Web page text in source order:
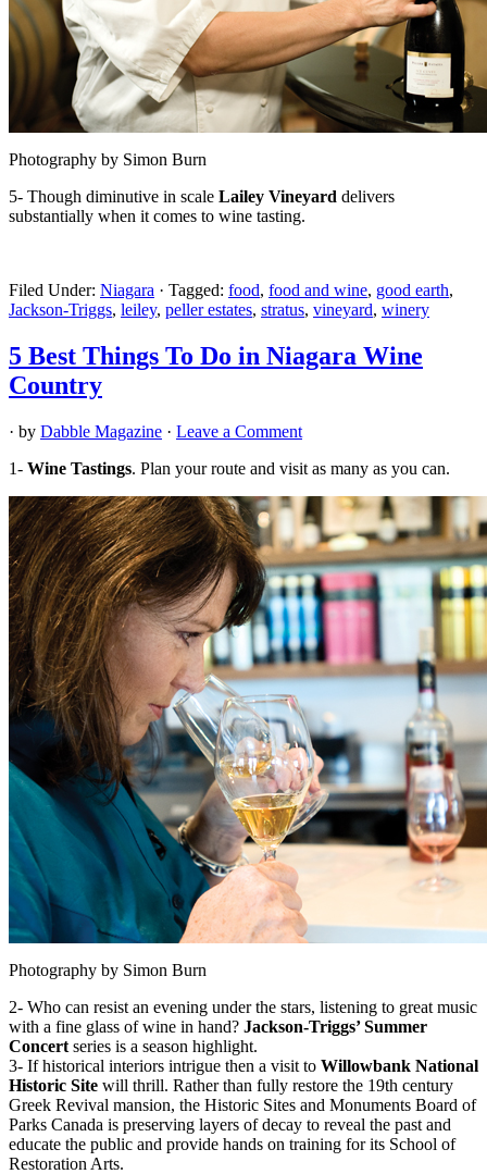
Photography by Simon Burn
5- Though diminutive in scale Lailey Vineyard delivers
substantially when it comes to wine tasting.
Filed Under: Niagara · Tagged: food, food and wine, good earth,
Jackson-Triggs, leiley, peller estates, stratus, vineyard, winery
5 Best Things To Do in Niagara Wine
Country
· by Dabble Magazine · Leave a Comment
1- Wine Tastings. Plan your route and visit as many as you can.
Photography by Simon Burn
2- Who can resist an evening under the stars, listening to great music
with a fine glass of wine in hand? Jackson-Triggs’ Summer
Concert series is a season highlight.
3- If historical interiors intrigue then a visit to Willowbank National
Historic Site will thrill. Rather than fully restore the 19th century
Greek Revival mansion, the Historic Sites and Monuments Board of
Parks Canada is preserving layers of decay to reveal the past and
educate the public and provide hands on training for its School of
Restoration Arts.